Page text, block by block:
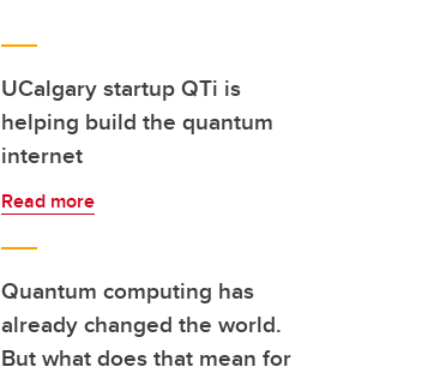
UCalgary startup QTi is
helping build the quantum
internet
Read more
Quantum computing has
already changed the world.
But what does that mean for